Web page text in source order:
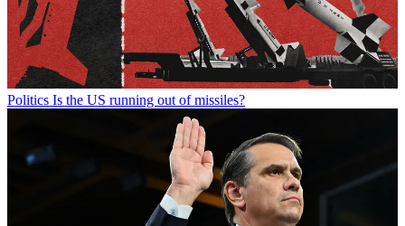
Politics Is the US running out of missiles?